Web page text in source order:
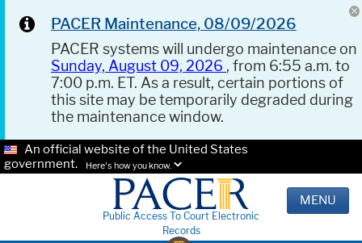
PACER Maintenance, 08/09/2026
PACER systems will undergo maintenance on
Sunday, August 09, 2026 , from 6:55 a.m. to
7:00 p.m. ET. As a result, certain portions of
this site may be temporarily degraded during
the maintenance window.
An official website of the United States
government.
Here's how you know.
Public Access To Court Electronic
Records
MENU